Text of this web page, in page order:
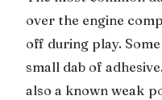
over the engine
off during play.
small dab of
also a known weak